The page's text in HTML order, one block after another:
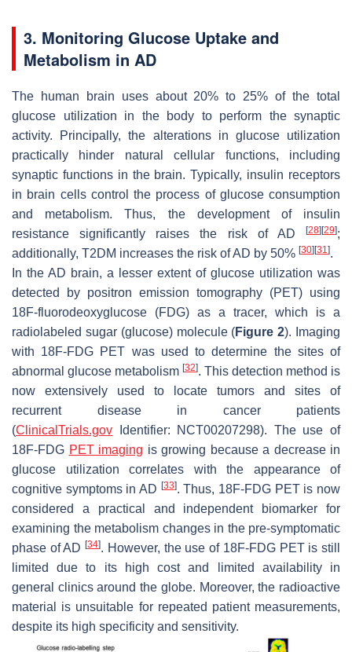
3. Monitoring Glucose Uptake and
Metabolism in AD
The human brain uses about 20% to 25% of the total
glucose utilization in the body to perform the synaptic
activity. Principally, the alterations in glucose utilization
practically hinder natural cellular functions, including
synaptic functions in the brain. Typically, insulin receptors
in brain cells control the process of glucose consumption
and metabolism. Thus, the development of insulin
resistance significantly raises the risk of AD
[28] [29];
additionally, T2DM increases the risk of AD by 50% [30] [31].
In the AD brain, a lesser extent of glucose utilization was
detected by positron emission tomography (PET) using
18F-fluorodeoxyglucose (FDG) as a tracer, which is a
radiolabeled sugar (glucose) molecule (Figure 2). Imaging
with 18F-FDG PET was used to determine the sites of
abnormal glucose metabolism [32]. This detection method is
now extensively used to locate tumors and sites of
recurrent disease in cancer patients
(ClinicalTrials.gov Identifier: NCT00207298). The use of
18F-FDG PET imaging is growing because a decrease in
glucose utilization correlates with the appearance of
cognitive symptoms in AD [33]. Thus, 18F-FDG PET is now
considered a practical and independent biomarker for
examining the metabolism changes in the pre-symptomatic
phase of AD[34]. However, the use of 18F-FDG PET is still
limited due to its high cost and limited availability in
general clinics around the globe. Moreover, the radioactive
material is unsuitable for repeated patient measurements,
despite its high specificity and sensitivity.